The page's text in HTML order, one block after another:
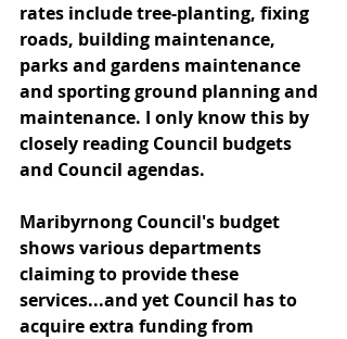
rates include tree-planting, fixing
roads, building maintenance,
parks and gardens maintenance
and sporting ground planning and
maintenance. I only know this by
closely reading Council budgets
and Council agendas.
Maribyrnong Council's budget
shows various departments
claiming to provide these
services...and yet Council has to
acquire extra funding from